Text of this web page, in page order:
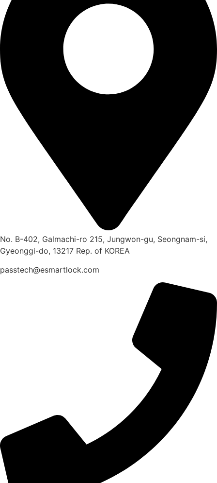
No. B-402, Galmachi-ro 215, Jungwon-gu, Seongnam-si,
Gyeonggi-do, 13217 Rep. of KOREA
passtech@esmartlock.com